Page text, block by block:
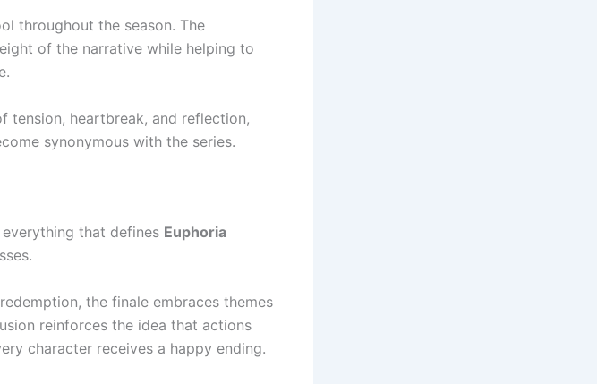
throughout the season. The
of the narrative while helping to
tension, heartbreak, and reflection,
synonymous with the series.
that defines Euphoria
the finale embraces themes
reinforces the idea that actions
character receives a happy ending.